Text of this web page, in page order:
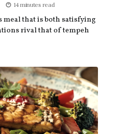
14 minutes read
that is both satisfying
rival that of tempeh